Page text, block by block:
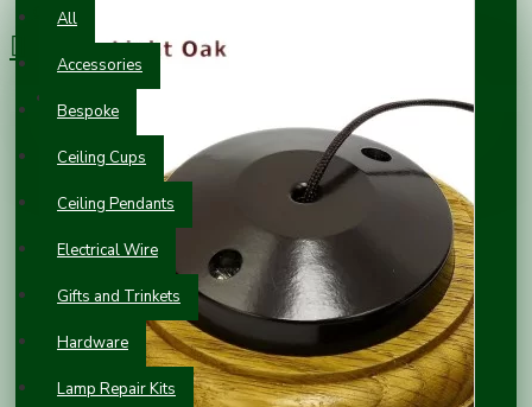
All
Accessories
Bespoke
Ceiling Cups
Ceiling Pendants
Electrical Wire
Gifts and Trinkets
Hardware
Lamp Repair Kits
0 item(s) - £0.00
Your shopping cart is empty!